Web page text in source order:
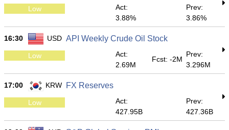
Low
Act:
3.88%
Prev:
3.86%
16:30 USD API Weekly Crude Oil Stock
Low
Act:
2.69M
Fcst: -2M
Prev:
3.296M
17:00 KRW FX Reserves
Low
Act:
427.95B
Prev:
427.36B